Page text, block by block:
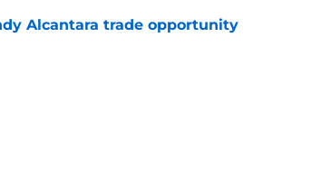
Alcantara trade opportunity